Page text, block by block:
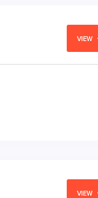
VIEW
VIEW